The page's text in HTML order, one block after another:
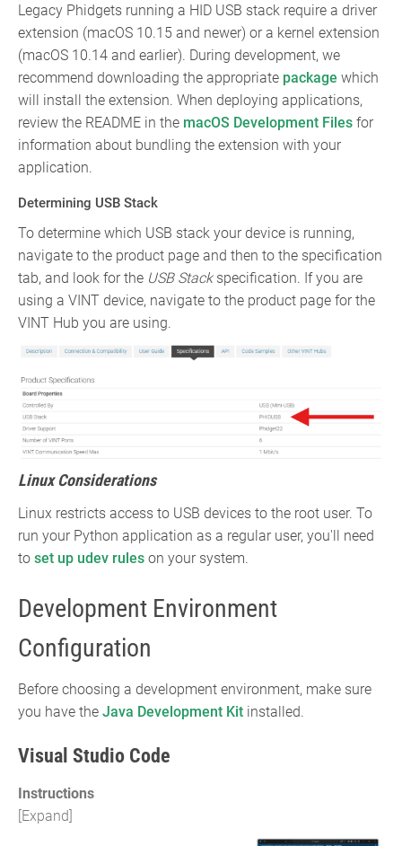
Legacy Phidgets running a HID USB stack require a driver
extension (macOS 10.15 and newer) or a kernel extension
(macOS 10.14 and earlier). During development, we
recommend downloading the appropriate package which
will install the extension. When deploying applications,
review the README in the macOS Development Files for
information about bundling the extension with your
application.
Determining USB Stack
To determine which USB stack your device is running,
navigate to the product page and then to the specification
tab, and look for the USB Stackspecification. If you are
using a VINT device, navigate to the product page for the
VINT Hub you are using.
Linux Considerations
Linux restricts access to USB devices to the root user. To
run your Python application as a regular user, you'll need
to set up udev rules on your system.
Development Environment
Configuration
Before choosing a development environment, make sure
you have the Java Development Kit installed.
Visual Studio Code
Instructions